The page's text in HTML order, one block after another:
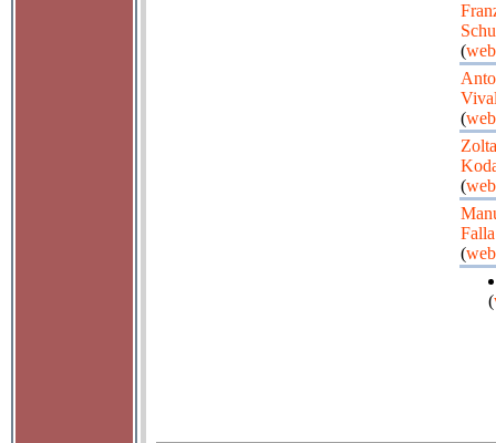
(
(
(
Falla
(
(